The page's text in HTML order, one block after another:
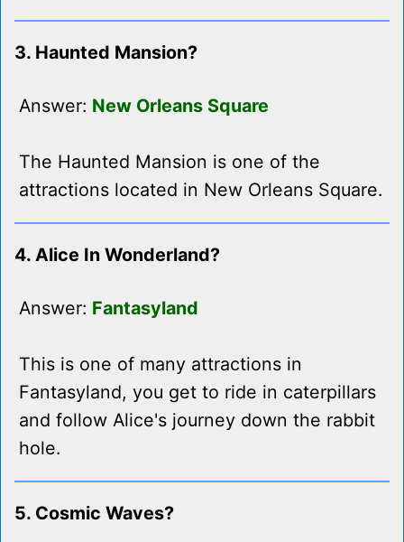
3. Haunted Mansion?
Answer: New Orleans Square
The Haunted Mansion is one of the
attractions located in New Orleans Square.
4. Alice In Wonderland?
Answer: Fantasyland
This is one of many attractions in
Fantasyland, you get to ride in caterpillars
and follow Alice's journey down the rabbit
hole.
5. Cosmic Waves?